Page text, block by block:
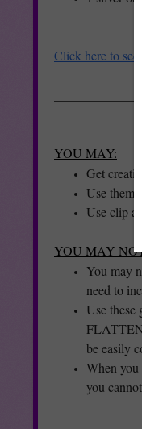
Click here to see
YOU MAY:
Get
Use them
Use clip
YOU MAY
You may
need to
Use
be easily
When you
you